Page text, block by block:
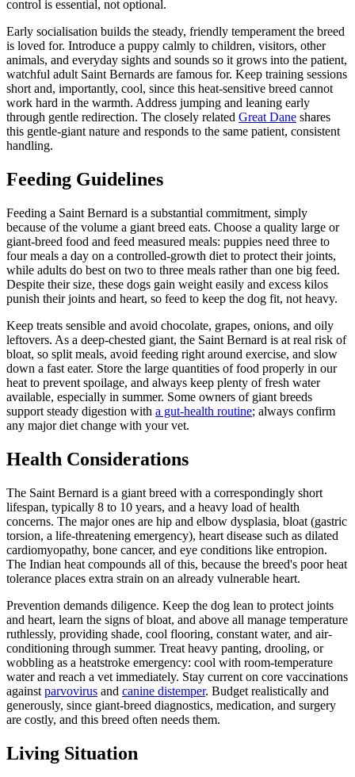
control is essential, not optional.
Early socialisation builds the steady, friendly temperament the breed
is loved for. Introduce a puppy calmly to children, visitors, other
animals, and everyday sights and sounds so it grows into the patient,
watchful adult Saint Bernards are famous for. Keep training sessions
short and, importantly, cool, since this heat-sensitive breed cannot
work hard in the warmth. Address jumping and leaning early
through gentle redirection. The closely related Great Dane shares
this gentle-giant nature and responds to the same patient, consistent
handling.
Feeding Guidelines
Feeding a Saint Bernard is a substantial commitment, simply
because of the volume a giant breed eats. Choose a quality large or
giant-breed food and feed measured meals: puppies need three to
four meals a day on a controlled-growth diet to protect their joints,
while adults do best on two to three meals rather than one big feed.
Despite their size, these dogs gain weight easily and excess kilos
punish their joints and heart, so feed to keep the dog fit, not heavy.
Keep treats sensible and avoid chocolate, grapes, onions, and oily
leftovers. As a deep-chested giant, the Saint Bernard is at real risk of
bloat, so split meals, avoid feeding right around exercise, and slow
down a fast eater. Store the large quantities of food properly in our
heat to prevent spoilage, and always keep plenty of fresh water
available, especially in summer. Some owners of giant breeds
support steady digestion with a gut-health routine; always confirm
any major diet change with your vet.
Health Considerations
The Saint Bernard is a giant breed with a correspondingly short
lifespan, typically 8 to 10 years, and a heavy load of health
concerns. The major ones are hip and elbow dysplasia, bloat (gastric
torsion, a life-threatening emergency), heart disease such as dilated
cardiomyopathy, bone cancer, and eye conditions like entropion.
The Indian heat compounds all of this, because the breed's poor heat
tolerance places extra strain on an already vulnerable heart.
Prevention demands diligence. Keep the dog lean to protect joints
and heart, learn the signs of bloat, and above all manage temperature
ruthlessly, providing shade, cool flooring, constant water, and air-
conditioning through summer. Treat heavy panting, drooling, or
wobbling as a heatstroke emergency: cool with room-temperature
water and reach a vet immediately. Stay current on core vaccinations
against parvovirus and canine distemper. Budget realistically and
generously, since giant-breed diagnostics, medication, and surgery
are costly, and this breed often needs them.
Living Situation